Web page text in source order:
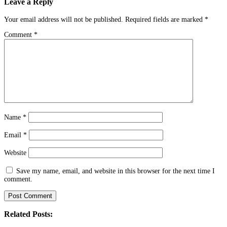
Your email address will not be published. Required fields are marked *
Comment *
Name *
Email *
Website
Save my name, email, and website in this browser for the next time I
comment.
Related Posts: